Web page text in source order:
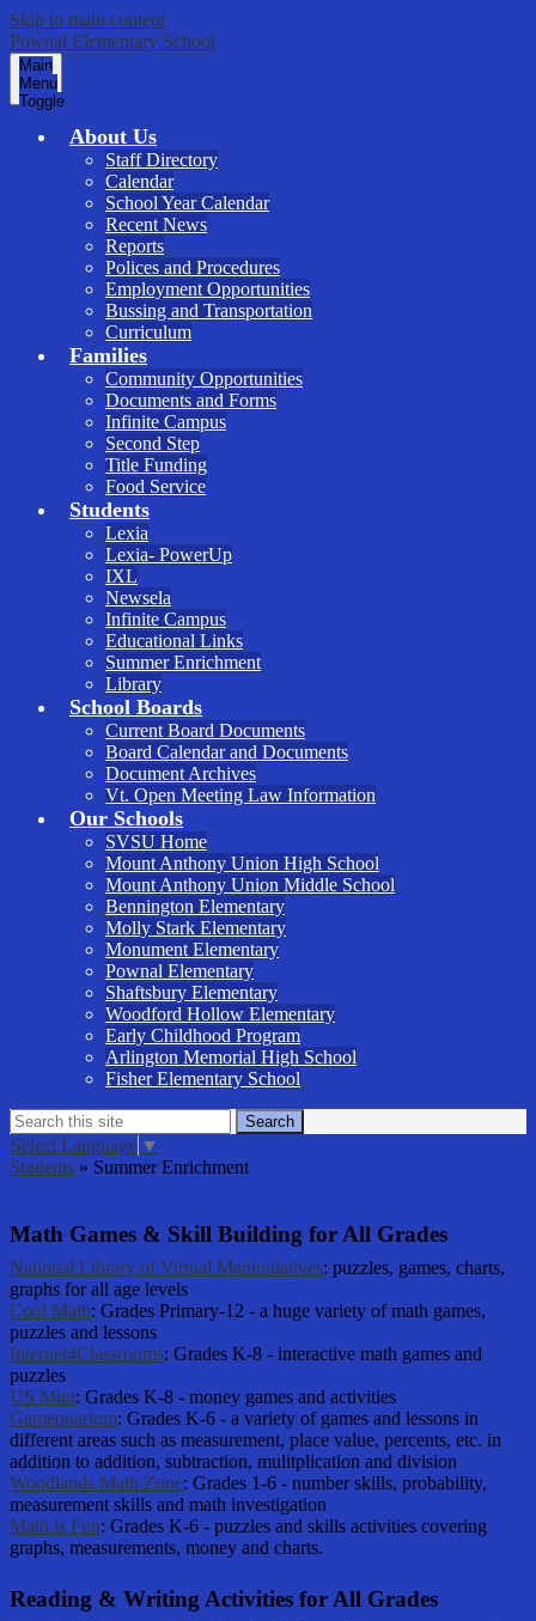
Skip to main content
Pownal Elementary School
Main
Menu
Toggle
About Us
Staff Directory
Calendar
School Year Calendar
Recent News
Reports
Polices and Procedures
Employment Opportunities
Bussing and Transportation
Curriculum
Families
Community Opportunities
Documents and Forms
Infinite Campus
Second Step
Title Funding
Food Service
Students
Lexia
Lexia- PowerUp
IXL
Newsela
Infinite Campus
Educational Links
Summer Enrichment
Library
School Boards
Current Board Documents
Board Calendar and Documents
Document Archives
Vt. Open Meeting Law Information
Our Schools
SVSU Home
Mount Anthony Union High School
Mount Anthony Union Middle School
Bennington Elementary
Molly Stark Elementary
Monument Elementary
Pownal Elementary
Shaftsbury Elementary
Woodford Hollow Elementary
Early Childhood Program
Arlington Memorial High School
Fisher Elementary School
Search
Search
Select Language ▼
Students » Summer Enrichment
Math Games & Skill Building for All Grades
National Library of Virtual Manipulatives: puzzles, games, charts,
graphs for all age levels
Cool Math: Grades Primary-12 - a huge variety of math games,
puzzles and lessons
Internet4Classrooms: Grades K-8 - interactive math games and
puzzles
US Mint: Grades K-8 - money games and activities
Gamequarium: Grades K-6 - a variety of games and lessons in
different areas such as measurement, place value, percents, etc. in
addition to addition, subtraction, mulitplication and division
Woodlands Math Zone: Grades 1-6 - number skills, probability,
measurement skills and math investigation
Math is Fun: Grades K-6 - puzzles and skills activities covering
graphs, measurements, money and charts.
Reading & Writing Activities for All Grades